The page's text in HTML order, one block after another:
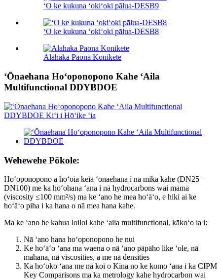
ʻO ke kukuna ʻokiʻoki pālua-DESB9
ʻO ke kukuna ʻokiʻoki pālua-DESB8
Alahaka Paona Konikete
ʻŌnaehana Hoʻoponopono Kahe ʻAila
Multifunctional DDYBDOE
Wehewehe Pōkole:
Hoʻoponopono a hōʻoia kēia ʻōnaehana i nā mika kahe (DN25–
DN100) me ka hoʻohana ʻana i nā hydrocarbons wai māmā
(viscosity ≤100 mm²/s) ma ke ʻano he mea hoʻāʻo, e hiki ai ke
hoʻāʻo piha i ka hana o nā mea hana kahe.
Ma ke ʻano he kahua loiloi kahe ʻaila multifunctional, kākoʻo ia i:
Nā ʻano hana hoʻoponopono he nui
Ke hoʻāʻo ʻana ma waena o nā ʻano pāpāho like ʻole, nā
mahana, nā viscosities, a me nā densities
Ka hoʻokō ʻana me nā koi o Kina no ke komo ʻana i ka CIPM
Key Comparisons ma ka metrology kahe hydrocarbon wai